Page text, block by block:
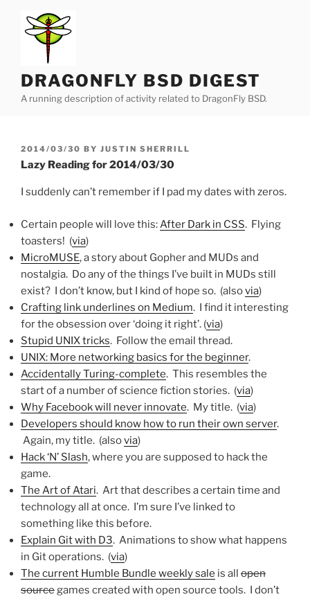
content
DRAGONFLY BSD DIGEST
A running description of activity related to DragonFly BSD.
POSTED
ON
2014/03/30 BY JUSTIN SHERRILL
Lazy Reading for 2014/03/30
I suddenly can’t remember if I pad my dates with zeros.
Certain people will love this:After Dark in CSS. Flying
toasters! (via)
MicroMUSE, a story about Gopher and MUDs and
nostalgia. Do any of the things I’ve built in MUDs still
exist? I don’t know, but I kind of hope so. (alsovia)
Crafting link underlines on Medium. I find it interesting
for the obsession over ‘doing it right’. (via)
Stupid UNIX tricks. Follow the email thread.
UNIX: More networking basics for the beginner.
Accidentally Turing-complete. This resembles the
start of a number of science fiction stories. (via)
Why Facebook will never innovate. My title. (via)
Developers should know how to run their own server.
Again, my title. (alsovia)
Hack ‘N’ Slash, where you are supposed to hack the
game.
The Art of Atari. Art that describes a certain time and
technology all at once. I’m sure I’ve linked to
something like this before.
Explain Git with D3. Animations to show what happens
in Git operations. (via)
The current Humble Bundle weekly sale is all open
sourcegames created with open source tools. I don’t